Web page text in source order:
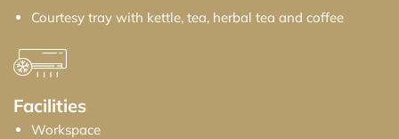
Courtesy tray with kettle, tea, herbal tea and coffee
Facilities
Workspace